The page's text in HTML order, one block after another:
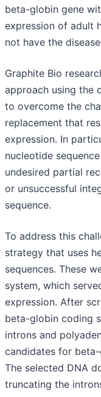
beta-globin gene
expression of adult
not have the
Graphite Bio
approach using the
to overcome the
replacement that
expression. In
nucleotide
undesired partial
or unsuccessful
sequence.
To address this
strategy that uses
sequences. These
system, which
expression. After
beta-globin coding
introns and
candidates for
The selected DNA
truncating the